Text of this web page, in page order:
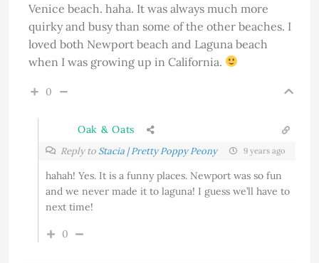
Venice beach. haha. It was always much more
quirky and busy than some of the other beaches. I
loved both Newport beach and Laguna beach
when I was growing up in California.
0
Oak & Oats
Reply to Stacia | Pretty Poppy Peony 9 years ago
hahah! Yes. It is a funny places. Newport was so fun
and we never made it to laguna! I guess we’ll have to
next time!
0